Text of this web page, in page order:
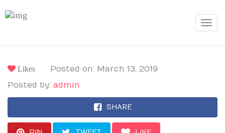
Toggle
Likes
Posted on: March 13, 2019
Posted by: admin
SHARE